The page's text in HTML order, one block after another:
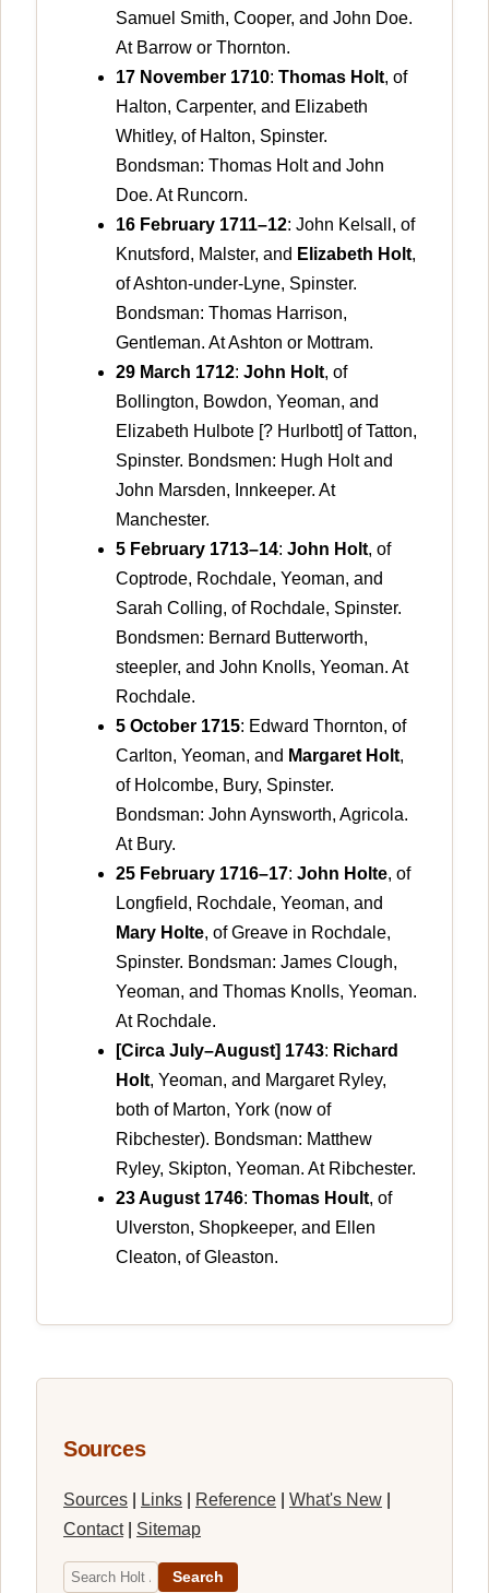
Samuel Smith, Cooper, and John Doe.
At Barrow or Thornton.
17 November 1710: Thomas Holt, of
Halton, Carpenter, and Elizabeth
Whitley, of Halton, Spinster.
Bondsman: Thomas Holt and John
Doe. At Runcorn.
16 February 1711–12: John Kelsall, of
Knutsford, Malster, and Elizabeth Holt,
of Ashton-under-Lyne, Spinster.
Bondsman: Thomas Harrison,
Gentleman. At Ashton or Mottram.
29 March 1712: John Holt, of
Bollington, Bowdon, Yeoman, and
Elizabeth Hulbote [? Hurlbott] of Tatton,
Spinster. Bondsmen: Hugh Holt and
John Marsden, Innkeeper. At
Manchester.
5 February 1713–14: John Holt, of
Coptrode, Rochdale, Yeoman, and
Sarah Colling, of Rochdale, Spinster.
Bondsmen: Bernard Butterworth,
steepler, and John Knolls, Yeoman. At
Rochdale.
5 October 1715: Edward Thornton, of
Carlton, Yeoman, and Margaret Holt,
of Holcombe, Bury, Spinster.
Bondsman: John Aynsworth, Agricola.
At Bury.
25 February 1716–17: John Holte, of
Longfield, Rochdale, Yeoman, and
Mary Holte, of Greave in Rochdale,
Spinster. Bondsman: James Clough,
Yeoman, and Thomas Knolls, Yeoman.
At Rochdale.
[Circa July–August] 1743: Richard
Holt, Yeoman, and Margaret Ryley,
both of Marton, York (now of
Ribchester). Bondsman: Matthew
Ryley, Skipton, Yeoman. At Ribchester.
23 August 1746: Thomas Hoult, of
Ulverston, Shopkeeper, and Ellen
Cleaton, of Gleaston.
Sources
Sources Links Reference What's New
Contact| Sitemap
Search